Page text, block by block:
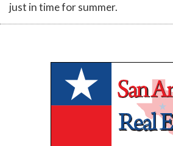
just in time for summer.